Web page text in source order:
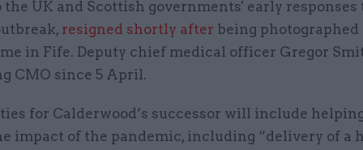
UK and Scottish governments' early responses
resigned shortly after being photographed
in Fife. Deputy chief medical officer Gregor
CMO since 5 April.
for Calderwood’s successor will include
impact of the pandemic, including “delivery of a